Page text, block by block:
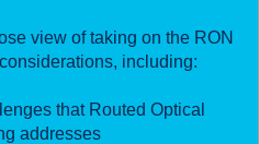
view of taking on the RON
including:
that Routed Optical
addresses